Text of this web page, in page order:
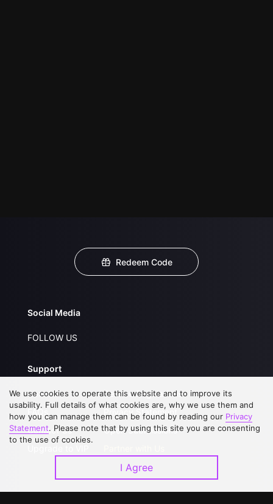
Redeem Code
Social Media
FOLLOW US
Support
About Us
FAQs
Contact Us
Service Regulations
Privacy Statement
Open Submissions
Download APP
We use cookies to operate this website and to improve its
usability. Full details of what cookies are, why we use them and
how you can manage them can be found by reading our Privacy
Statement. Please note that by using this site you are consenting
to the use of cookies.
I Agree